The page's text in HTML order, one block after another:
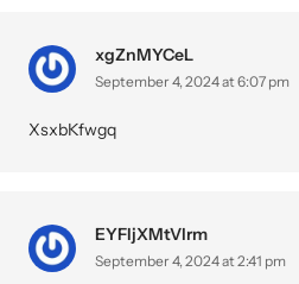
xgZnMYCeL
September 4, 2024 at 6:07 pm
XsxbKfwgq
EYFIjXMtVlrm
September 4, 2024 at 2:41 pm